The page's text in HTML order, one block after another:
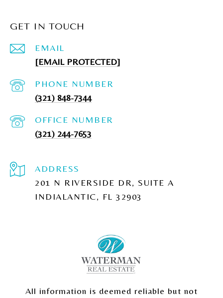
GET IN TOUCH
EMAIL
[EMAIL PROTECTED]
PHONE NUMBER
(321) 848-7344
(321) 244-7653
ADDRESS
201 N RIVERSIDE DR, SUITE A
INDIALANTIC, FL 32903
All information is deemed reliable but not